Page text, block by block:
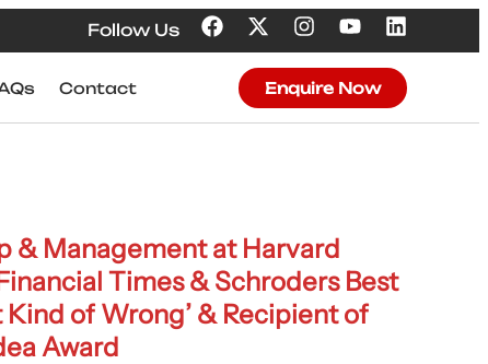
Follow Us
Contact Enquire Now
& Management at Harvard
Times & Schroders Best
Kind of Wrong’ & Recipient of
Award